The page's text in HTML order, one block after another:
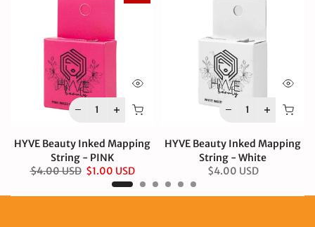
HYVE Beauty Inked Mapping
String - PINK
$4.00 USD $1.00 USD
HYVE Beauty Inked Mapping
String - White
$4.00 USD